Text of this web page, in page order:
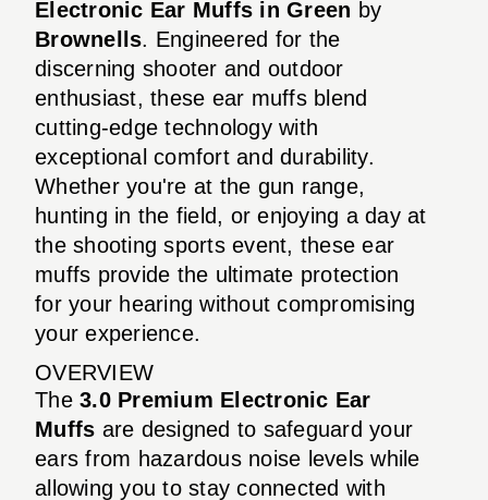
Electronic Ear Muffs in Green by
Brownells. Engineered for the
discerning shooter and outdoor
enthusiast, these ear muffs blend
cutting-edge technology with
exceptional comfort and durability.
Whether you're at the gun range,
hunting in the field, or enjoying a day at
the shooting sports event, these ear
muffs provide the ultimate protection
for your hearing without compromising
your experience.
OVERVIEW
The 3.0 Premium Electronic Ear
Muffs are designed to safeguard your
ears from hazardous noise levels while
allowing you to stay connected with